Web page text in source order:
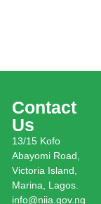
Contact
Us
13/15 Kofo
Abayomi Road,
Victoria Island,
Marina, Lagos.
info@niia.gov.ng